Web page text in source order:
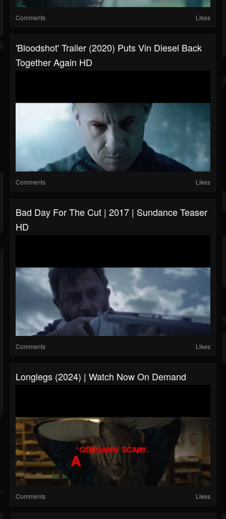
Comments Likes
'Bloodshot' Trailer (2020) Puts Vin Diesel Back
Together Again HD
Comments Likes
Bad Day For The Cut | 2017 | Sundance Teaser
HD
Comments Likes
Longlegs (2024) | Watch Now On Demand
Comments Likes